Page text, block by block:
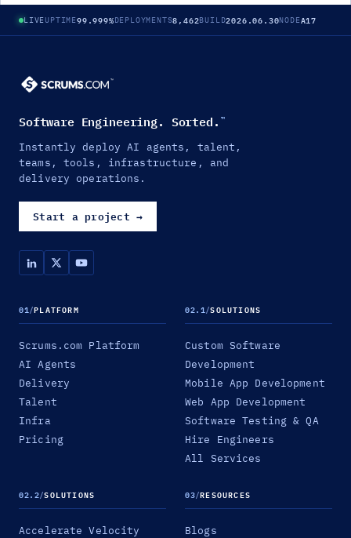
LIVEUPTIME99.999%DEPLOYMENTS8,462BUILD2026.06.30NODEA17
Software Engineering. Sorted. ™
Instantly deploy AI agents, talent,
teams, tools, infrastructure, and
delivery operations.
Start a project →
01/PLATFORM
Scrums.com Platform
AI Agents
Delivery
Talent
Infra
Pricing
02.1/SOLUTIONS
Custom Software
Development
Mobile App Development
Web App Development
Software Testing & QA
Hire Engineers
All Services
02.2/SOLUTIONS
Accelerate Velocity
03/RESOURCES
Blogs